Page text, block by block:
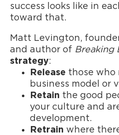
success looks like in
toward that.
Matt Levington,
and author of Breaking
strategy:
Release those who
business model or
Retain the good
your culture and
development.
Retrain where